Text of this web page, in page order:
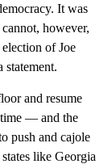
It was
however,
of Joe
statement.
and resume
time — and the
push and cajole
like Georgia